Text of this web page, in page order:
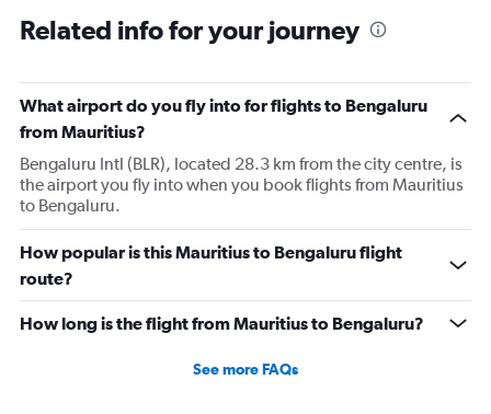
Related info for your journey
What airport do you fly into for flights to Bengaluru
from Mauritius?
Bengaluru Intl (BLR), located 28.3 km from the city centre, is
the airport you fly into when you book flights from Mauritius
to Bengaluru.
How popular is this Mauritius to Bengaluru flight
route?
How long is the flight from Mauritius to Bengaluru?
See more FAQs